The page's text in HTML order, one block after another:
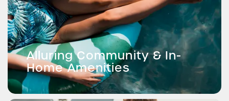
Alluring Community & In-
Home Amenities